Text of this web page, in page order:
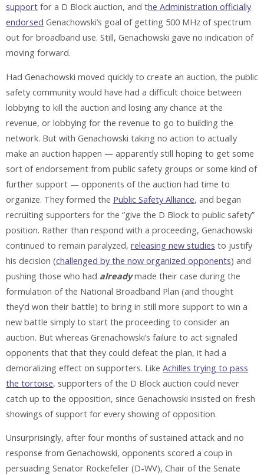
support for a D Block auction, and the Administration officially
endorsed Genachowski’s goal of getting 500 MHz of spectrum
out for broadband use. Still, Genachowski gave no indication of
moving forward.
Had Genachowski moved quickly to create an auction, the public
safety community would have had a difficult choice between
lobbying to kill the auction and losing any chance at the
revenue, or lobbying for the revenue to go to building the
network. But with Genachowski taking no action to actually
make an auction happen — apparently still hoping to get some
sort of endorsement from public safety groups or some kind of
further support — opponents of the auction had time to
organize. They formed the Public Safety Alliance, and began
recruiting supporters for the “give the D Block to public safety”
position. Rather than respond with a proceeding, Genachowski
continued to remain paralyzed, releasing new studies to justify
his decision (challenged by the now organized opponents) and
pushing those who had alreadymade their case during the
formulation of the National Broadband Plan (and thought
they’d won their battle) to bring in still more support to win a
new battle simply to start the proceeding to consider an
auction. But whereas Grenachowski’s failure to act signaled
opponents that that they could defeat the plan, it had a
demoralizing effect on supporters. Like Achilles trying to pass
the tortoise, supporters of the D Block auction could never
catch up to the opposition, since Genachowski insisted on fresh
showings of support for every showing of opposition.
Unsurprisingly, after four months of sustained attack and no
response from Genachowski, opponents scored a coup in
persuading Senator Rockefeller (D-WV), Chair of the Senate